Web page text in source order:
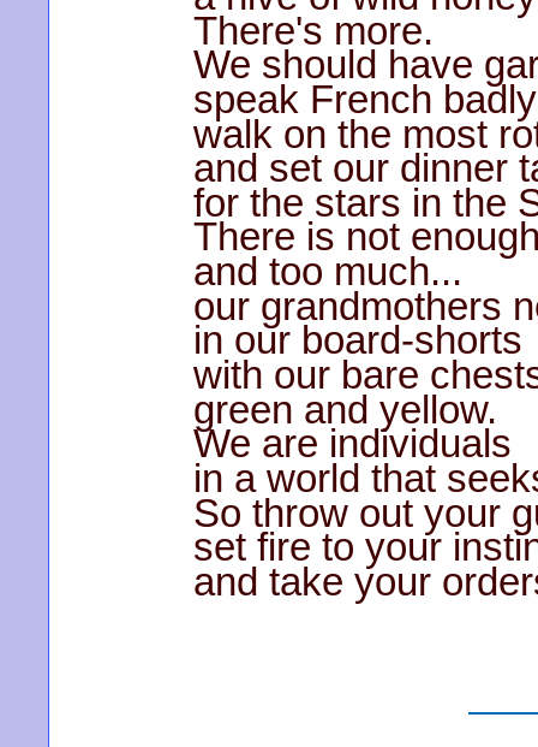
There's more.
We should have
speak French
walk on the most
and set our dinner
for the stars in the
There is not
and too much...
our grandmothers
in our board-shorts
with our bare
green and yellow.
We are individuals
in a world that
So throw out your
set fire to your
and take your